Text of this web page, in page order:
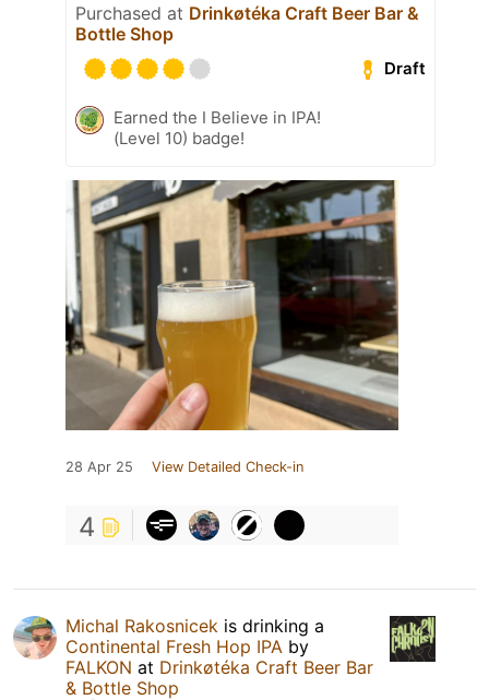
Purchased at Drinkøtéka Craft Beer Bar &
Bottle Shop
Draft
Earned the I Believe in IPA!
(Level 10) badge!
28 Apr 25 View Detailed Check-in
4
Michal Rakosnicek is drinking a
Continental Fresh Hop IPA by
FALKON at Drinkøtéka Craft Beer Bar
& Bottle Shop